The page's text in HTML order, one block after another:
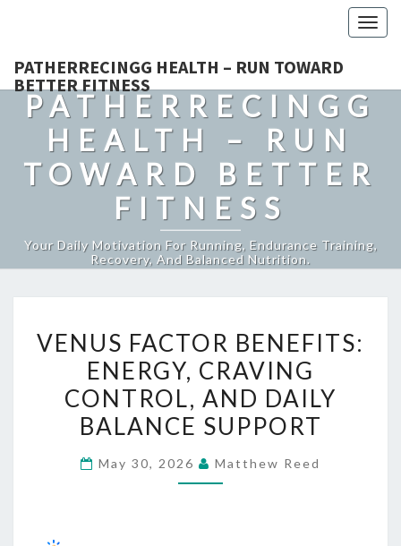
PATHERRECINGG HEALTH – RUN TOWARD
BETTER FITNESS
PATHERRECINGG
HEALTH – RUN
TOWARD BETTER
FITNESS
Your Daily Motivation For Running, Endurance Training,
Recovery, And Balanced Nutrition.
FACTOR
BENEFITS:
ENERGY,
CRAVING
AND
VENUS FACTOR BENEFITS:
ENERGY, CRAVING
CONTROL, AND DAILY
BALANCE SUPPORT
May 30, 2026 Matthew Reed